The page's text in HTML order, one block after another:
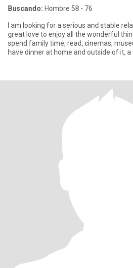
Buscando: Hombre 58 - 76
I am looking for a serious and stable
great love to enjoy all the wonderful
spend family time, read, cinemas,
have dinner at